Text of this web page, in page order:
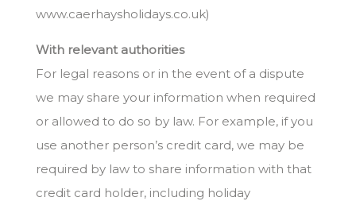
www.caerhaysholidays.co.uk)
With relevant authorities
For legal reasons or in the event of a dispute
we may share your information when required
or allowed to do so by law. For example, if you
use another person’s credit card, we may be
required by law to share information with that
credit card holder, including holiday